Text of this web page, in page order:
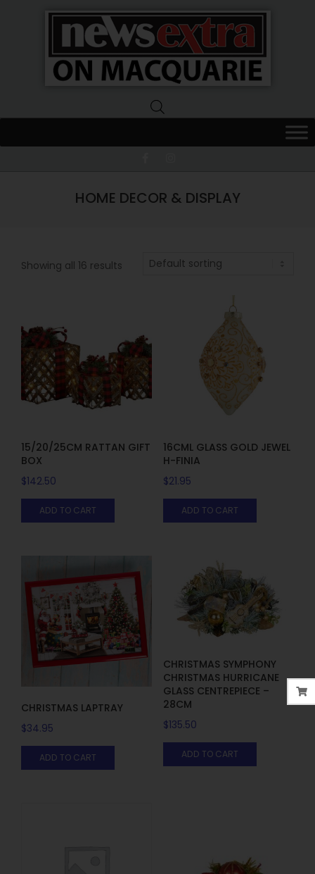
Extra
Macquarie
HOME DECOR & DISPLAY
Showing all 16 results
15/20/25CM RATTAN GIFT
BOX
$142.50
ADD TO CART
16CML GLASS GOLD JEWEL
H-FINIA
$21.95
ADD TO CART
CHRISTMAS LAPTRAY
$34.95
ADD TO CART
CHRISTMAS SYMPHONY
CHRISTMAS HURRICANE
GLASS CENTREPIECE –
28CM
$135.50
ADD TO CART